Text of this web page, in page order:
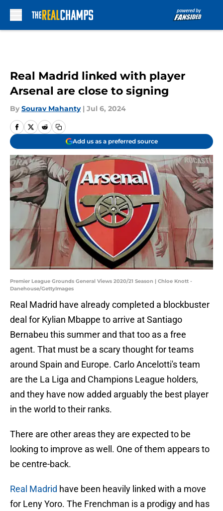
Real Madrid linked with player
Arsenal are close to signing
By Sourav Mahanty | Jul 6, 2024
Add us as a preferred source
Premier League Grounds General Views 2020/21 Season | Chloe Knott -
Danehouse/GettyImages
Real Madrid have already completed a blockbuster
deal for Kylian Mbappe to arrive at Santiago
Bernabeu this summer and that too as a free
agent. That must be a scary thought for teams
around Spain and Europe. Carlo Ancelotti's team
are the La Liga and Champions League holders,
and they have now added arguably the best player
in the world to their ranks.
There are other areas they are expected to be
looking to improve as well. One of them appears to
be centre-back.
Real Madrid have been heavily linked with a move
for Leny Yoro. The Frenchman is a prodigy and has